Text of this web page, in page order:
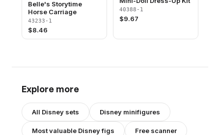
Belle's Storytime
Horse Carriage
43233-1
$8.46
40388-1
$9.67
Explore more
All Disney sets Disney minifigures
Most valuable Disneyfigs Free scanner